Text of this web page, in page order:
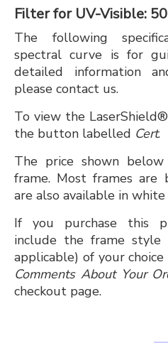
Filter for UV-Visible:
The following
spectral curve is for
detailed information
please contact us.
To view the
the button labelled Cert.
The price shown
frame. Most frames are
are also available in
If you purchase this
include the frame style
applicable) of your
Comments About Your
checkout page.